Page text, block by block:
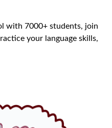
with 7000+ students, join
your language skills,